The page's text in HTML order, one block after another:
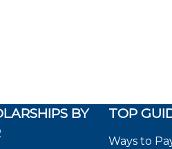
BY
TOP
Ways to